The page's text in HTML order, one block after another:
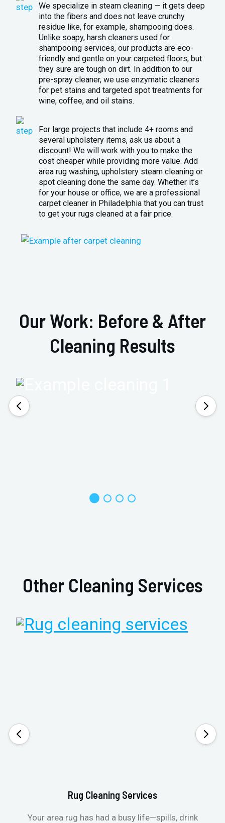
We specialize in steam cleaning — it gets deep
into the fibers and does not leave crunchy
residue like, for example, shampooing does.
Unlike soapy, harsh cleaners used for
shampooing services, our products are eco-
friendly and gentle on your carpeted floors, but
they sure are tough on dirt. In addition to our
pre-spray cleaner, we use enzymatic cleaners
for pet stains and targeted spot treatments for
wine, coffee, and oil stains.
For large projects that include 4+ rooms and
several upholstery items, ask us about a
discount! We will work with you to make the
cost cheaper while providing more value. Add
area rug washing, upholstery steam cleaning or
spot cleaning done the same day. Whether it’s
for your house or office, we are a professional
carpet cleaner in Philadelphia that you can trust
to get your rugs cleaned at a fair price.
Our Work: Before & After
Cleaning Results
Other Cleaning Services
Rug Cleaning Services
Your area rug has had a busy life—spills, drink